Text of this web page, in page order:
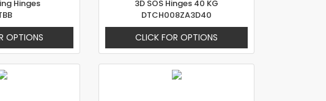
Hinges
OPTIONS
3D SOS Hinges 40 KG
DTCH008ZA3D40
CLICK FOR OPTIONS